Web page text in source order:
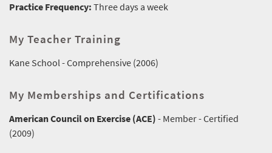
Practice Frequency: Three days a week
My Teacher Training
Kane School - Comprehensive (2006)
My Memberships and Certifications
American Council on Exercise (ACE) - Member - Certified
(2009)